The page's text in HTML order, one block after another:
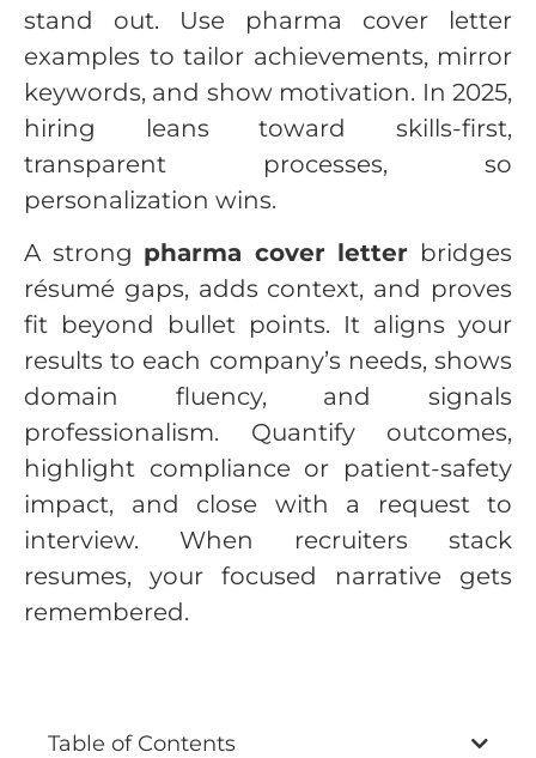
stand out. Use pharma cover letter
examples to tailor achievements, mirror
keywords, and show motivation. In 2025,
hiring leans toward skills-first,
transparent processes, so
personalization wins.
A strong pharma cover letter bridges
résumé gaps, adds context, and proves
fit beyond bullet points. It aligns your
results to each company’s needs, shows
domain fluency, and signals
professionalism. Quantify outcomes,
highlight compliance or patient-safety
impact, and close with a request to
interview. When recruiters stack
resumes, your focused narrative gets
remembered.
Table of Contents